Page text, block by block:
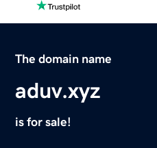
The domain name
aduv.xyz
is for sale!